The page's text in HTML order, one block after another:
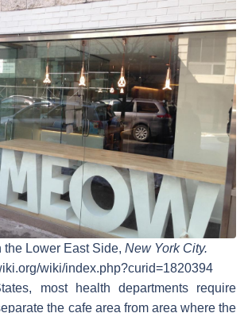
the Lower East Side, New York City.
wiki/index.php?curid=1820394
most health departments require
the cafe area from area where the